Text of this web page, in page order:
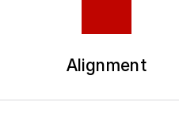
Alignment